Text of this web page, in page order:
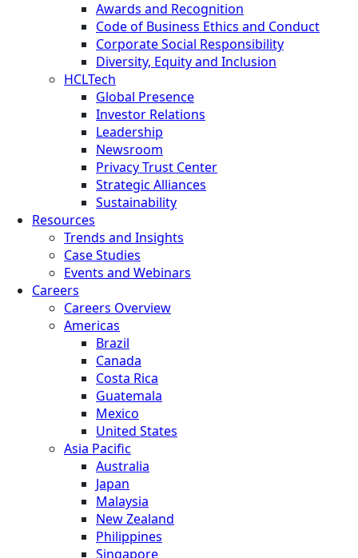
Awards and Recognition
Code of Business Ethics and Conduct
Corporate Social Responsibility
Diversity, Equity and Inclusion
HCLTech
Global Presence
Investor Relations
Leadership
Newsroom
Privacy Trust Center
Strategic Alliances
Sustainability
Resources
Trends and Insights
Case Studies
Events and Webinars
Careers
Careers Overview
Americas
Brazil
Canada
Costa Rica
Guatemala
Mexico
United States
Asia Pacific
Australia
Japan
Malaysia
New Zealand
Philippines
Singapore